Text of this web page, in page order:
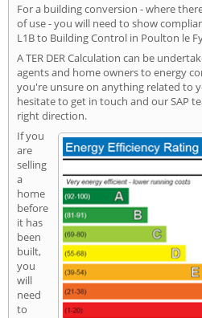
For a building conversion - where
of use - you will need to show
L1B to Building Control in Poulton le
A TER DER Calculation can be
agents and home owners to energy
you're unsure on anything related to
hesitate to get in touch and our SAP
right direction.
If you
are
selling
a
home
before
it has
been
built,
you
will
need
to